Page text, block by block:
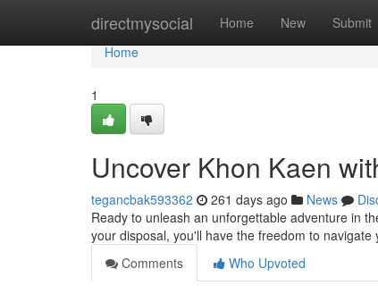
directmysocial Home New Submit
Home
Home
1
Uncover Khon Kaen
tegancbak593362 261 days ago News
Ready to unleash an unforgettable adventure in
your disposal, you'll have the freedom to
Comments
Who Upvoted